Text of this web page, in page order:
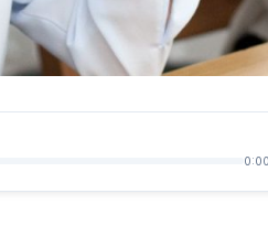
0:00